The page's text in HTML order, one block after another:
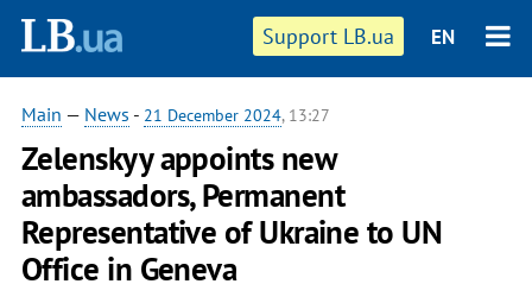
Support LB.ua EN
Main — News - 21 December 2024, 13:27
Zelenskyy appoints new
ambassadors, Permanent
Representative of Ukraine to UN
Office in Geneva